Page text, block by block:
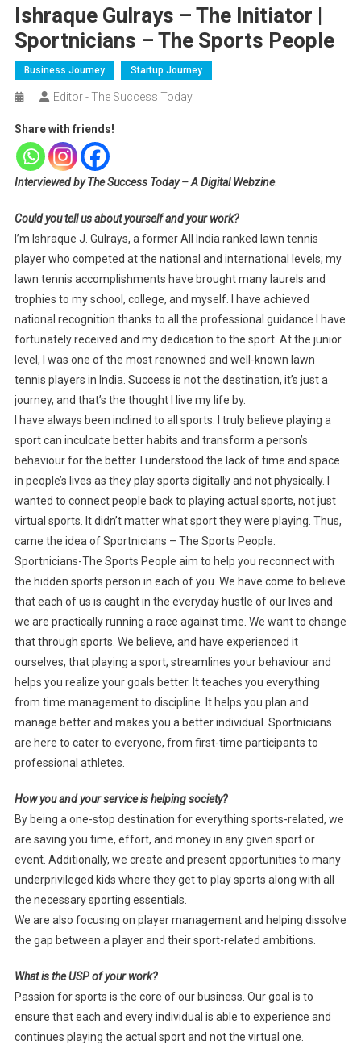
Ishraque Gulrays – The Initiator |
Sportnicians – The Sports People
Business Journey Startup Journey
Editor - The Success Today
Share with friends!
Interviewed by The Success Today – A Digital Webzine.
Could you tell us about yourself and your work?
I’m Ishraque J. Gulrays, a former All India ranked lawn tennis
player who competed at the national and international levels; my
lawn tennis accomplishments have brought many laurels and
trophies to my school, college, and myself. I have achieved
national recognition thanks to all the professional guidance I have
fortunately received and my dedication to the sport. At the junior
level, I was one of the most renowned and well-known lawn
tennis players in India. Success is not the destination, it’s just a
journey, and that’s the thought I live my life by.
I have always been inclined to all sports. I truly believe playing a
sport can inculcate better habits and transform a person’s
behaviour for the better. I understood the lack of time and space
in people’s lives as they play sports digitally and not physically. I
wanted to connect people back to playing actual sports, not just
virtual sports. It didn’t matter what sport they were playing. Thus,
came the idea of Sportnicians – The Sports People.
Sportnicians-The Sports People aim to help you reconnect with
the hidden sports person in each of you. We have come to believe
that each of us is caught in the everyday hustle of our lives and
we are practically running a race against time. We want to change
that through sports. We believe, and have experienced it
ourselves, that playing a sport, streamlines your behaviour and
helps you realize your goals better. It teaches you everything
from time management to discipline. It helps you plan and
manage better and makes you a better individual. Sportnicians
are here to cater to everyone, from first-time participants to
professional athletes.
How you and your service is helping society?
By being a one-stop destination for everything sports-related, we
are saving you time, effort, and money in any given sport or
event. Additionally, we create and present opportunities to many
underprivileged kids where they get to play sports along with all
the necessary sporting essentials.
We are also focusing on player management and helping dissolve
the gap between a player and their sport-related ambitions.
What is the USP of your work?
Passion for sports is the core of our business. Our goal is to
ensure that each and every individual is able to experience and
continues playing the actual sport and not the virtual one.